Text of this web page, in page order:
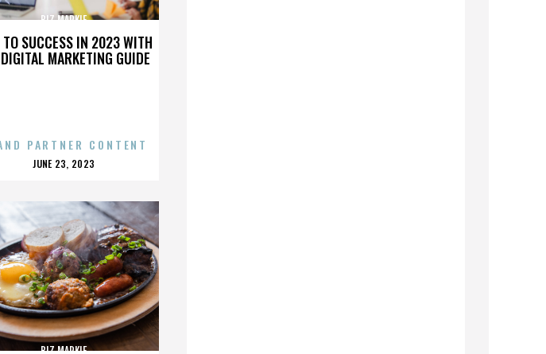
TO SUCCESS IN 2023 WITH
MARKETING GUIDE
BIZ MARKIE
PARTNER CONTENT
POSTED
JUNE 23, 2023
BIZ MARKIE